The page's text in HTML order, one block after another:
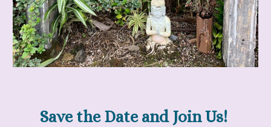
Save the Date and Join Us!